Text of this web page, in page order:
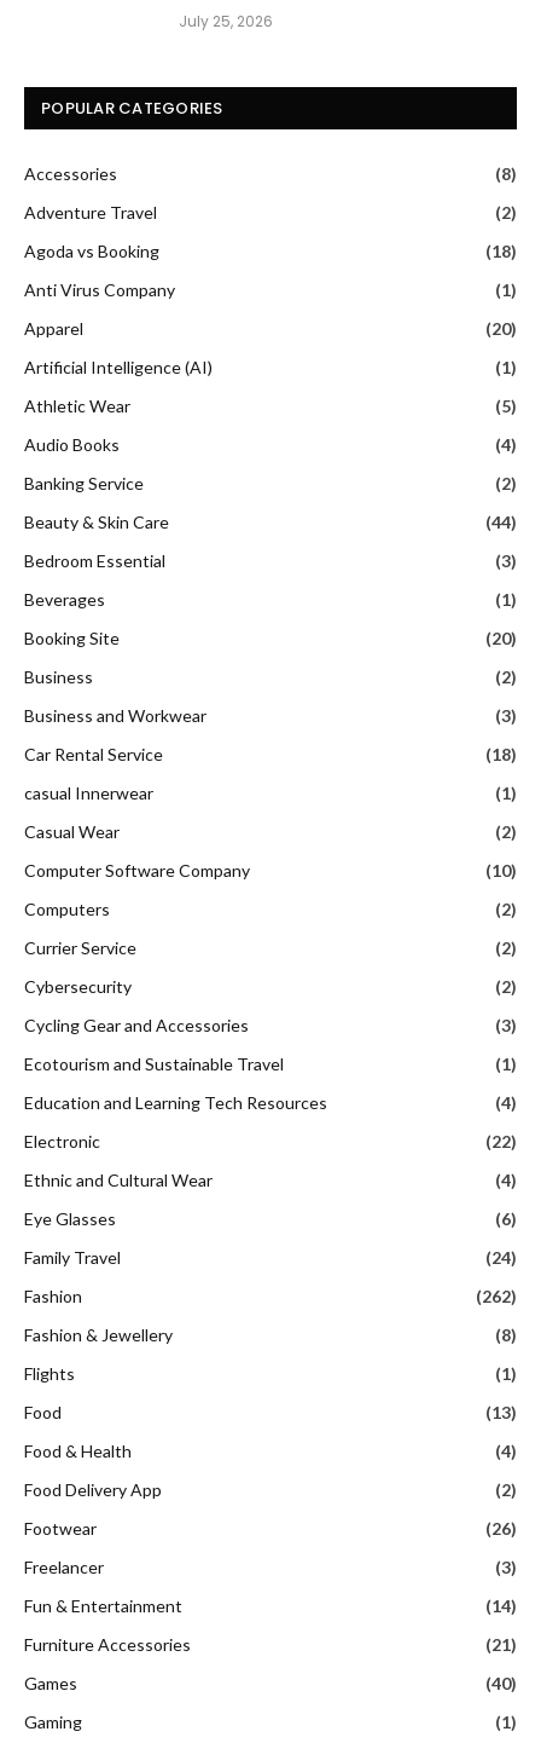
July 25, 2026
POPULAR CATEGORIES
Accessories
(8)
Adventure Travel
(2)
Agoda vs Booking
(18)
Anti Virus Company
(1)
Apparel
(20)
Artificial Intelligence (AI)
(1)
Athletic Wear
(5)
Audio Books
(4)
Banking Service
(2)
Beauty & Skin Care
(44)
Bedroom Essential
(3)
Beverages
(1)
Booking Site
(20)
Business
(2)
Business and Workwear
(3)
Car Rental Service
(18)
casual Innerwear
(1)
Casual Wear
(2)
Computer Software Company
(10)
Computers
(2)
Currier Service
(2)
Cybersecurity
(2)
Cycling Gear and Accessories
(3)
Ecotourism and Sustainable Travel
(1)
Education and Learning Tech Resources
(4)
Electronic
(22)
Ethnic and Cultural Wear
(4)
Eye Glasses
(6)
Family Travel
(24)
Fashion
(262)
Fashion & Jewellery
(8)
Flights
(1)
Food
(13)
Food & Health
(4)
Food Delivery App
(2)
Footwear
(26)
Freelancer
(3)
Fun & Entertainment
(14)
Furniture Accessories
(21)
Games
(40)
Gaming
(1)